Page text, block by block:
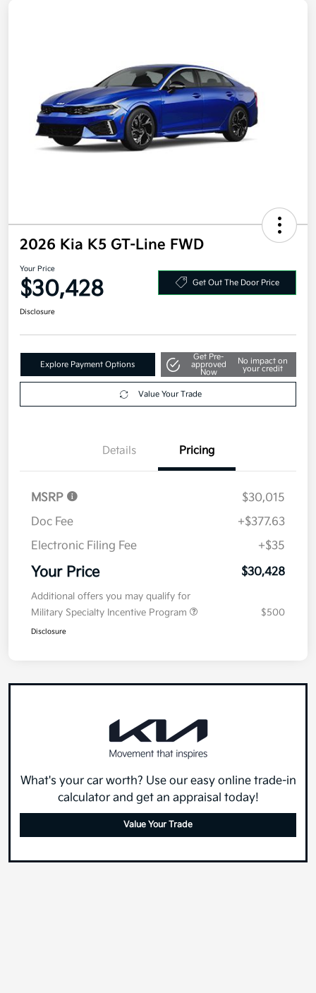
2026 Kia K5 GT-Line FWD
Your Price
$30,428 Get Out The Door Price
Disclosure
Explore Payment Options
Get Pre-
approved
Now
No impact on
your credit
Value Your Trade
Details Pricing
MSRP
$30,015
Doc Fee
+$377.63
Electronic Filing Fee
+$35
Your Price $30,428
Additional offers you may qualify for
Military Specialty Incentive Program
$500
Disclosure
What's your car worth? Use our easy online trade-in
calculator and get an appraisal today!
Value Your Trade